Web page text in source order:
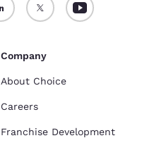
Company
About Choice
Careers
Franchise Development